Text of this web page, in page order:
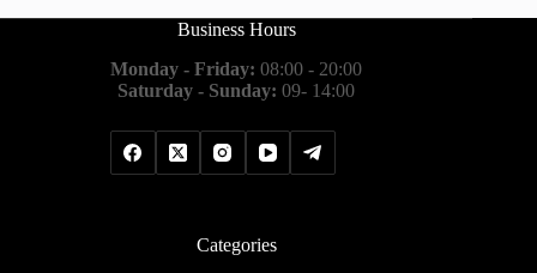
Business Hours
Monday - Friday: 08:00 - 20:00
Saturday - Sunday: 09- 14:00
Categories